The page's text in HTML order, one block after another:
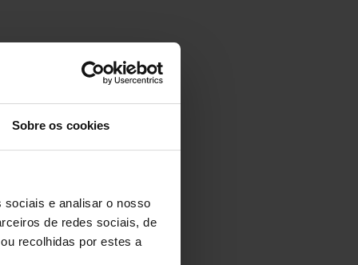
Sobre os cookies
sociais e analisar o nosso
de redes sociais, de
recolhidas por estes a